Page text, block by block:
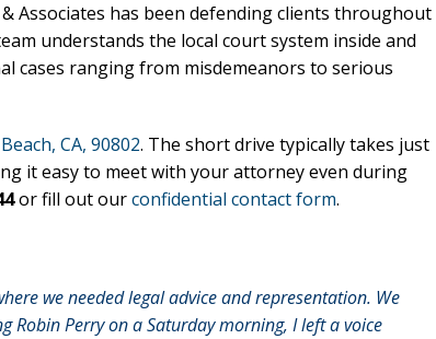
Associates has been defending clients throughout
understands the local court system inside and
cases ranging from misdemeanors to serious
CA, 90802. The short drive typically takes just
it easy to meet with your attorney even during
or fill out ourconfidential contact form.
we needed legal advice and representation. We
Robin Perry on a Saturday morning, I left a voice